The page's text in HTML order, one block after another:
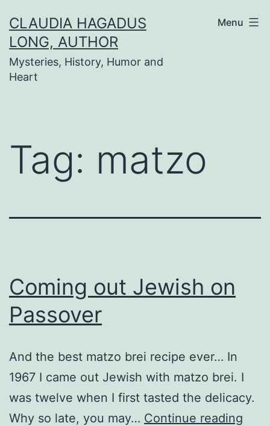
to
content
CLAUDIA HAGADUS
LONG, AUTHOR
Mysteries, History, Humor and
Heart
Menu
Tag: matzo
Coming out Jewish on
Passover
And the best matzo brei recipe ever… In
1967 I came out Jewish with matzo brei. I
was twelve when I first tasted the delicacy.
Why so late, you may… Continue reading